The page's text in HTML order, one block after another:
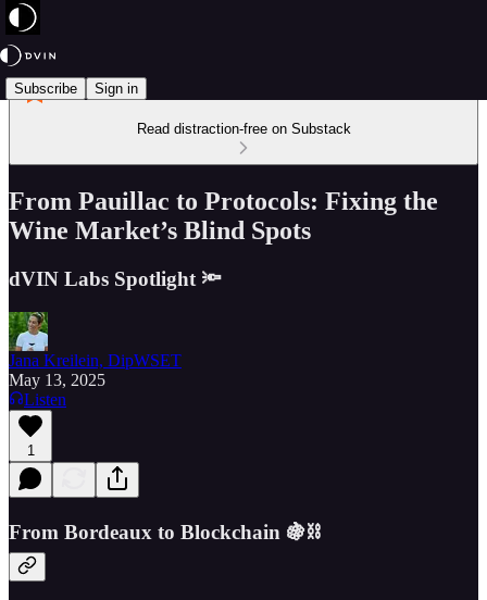
Subscribe Sign in
Read distraction-free on Substack
From Pauillac to Protocols: Fixing the
Wine Market’s Blind Spots
dVIN Labs Spotlight 🔦
Jana Kreilein, DipWSET
May 13, 2025
Listen
1
From Bordeaux to Blockchain 🍇⛓️